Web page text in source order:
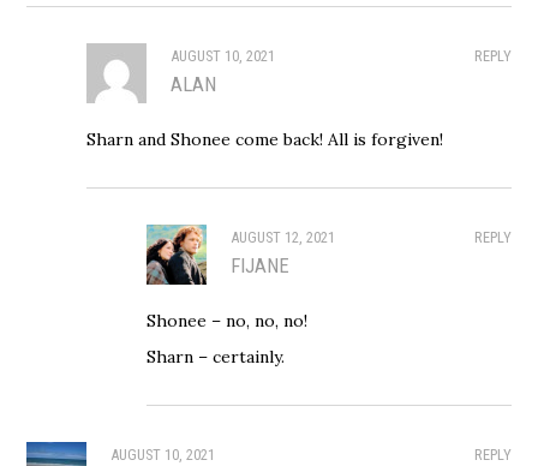
REPLY
AUGUST 10, 2021
ALAN
Sharn and Shonee come back! All is forgiven!
REPLY
AUGUST 12, 2021
FIJANE
Shonee – no, no, no!
Sharn – certainly.
REPLY
AUGUST 10, 2021